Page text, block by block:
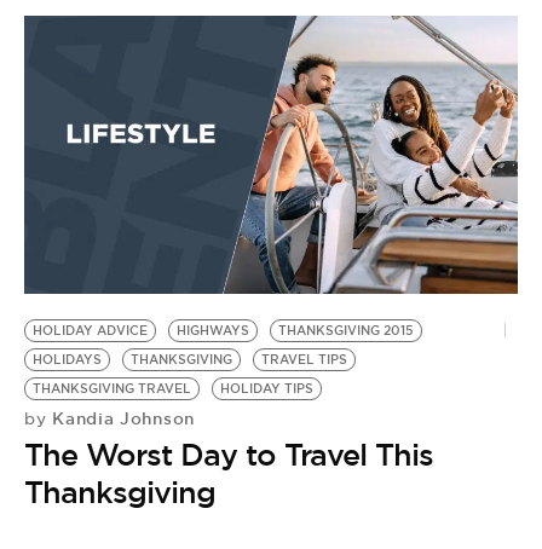
HOLIDAY ADVICE HIGHWAYS
THANKSGIVING 2015
HOLIDAYS
THANKSGIVING
TRAVEL TIPS
THANKSGIVING TRAVEL
HOLIDAY TIPS
by Kandia Johnson
The Worst Day to Travel This
Thanksgiving